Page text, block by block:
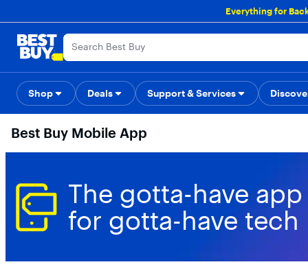
Everything for
content
Product
Survey
Shop Deals Support & Services
Back to SchoolTop DealsDeal
Best Buy Mobile App
The gotta-have app
for gotta-have tech